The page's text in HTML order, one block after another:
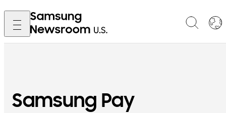
Samsung Pay